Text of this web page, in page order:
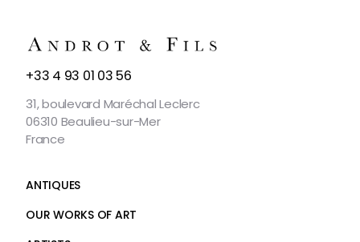
CONTACT
+33 4 93 01 03 56
31, boulevard Maréchal Leclerc
06310 Beaulieu-sur-Mer
France
ANTIQUES
OUR WORKS OF ART